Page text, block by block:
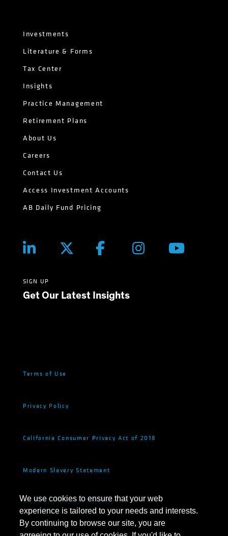
Investments
Literature & Forms
Tax Center
Insights
Practice Management
Retirement Plans
About Us
Careers
Contact Us
Access Investment Accounts
AB Daily Fund Pricing
SIGN UP
Get Our Latest Insights
Terms of Use
Privacy Policy
California Consumer Privacy Act of 2018
Modern Slavery Statement
Fraud and Investor Security
Cookie Settings
We use cookies to ensure that your web
experience is tailored to your needs and interests.
By continuing to browse our site, you are